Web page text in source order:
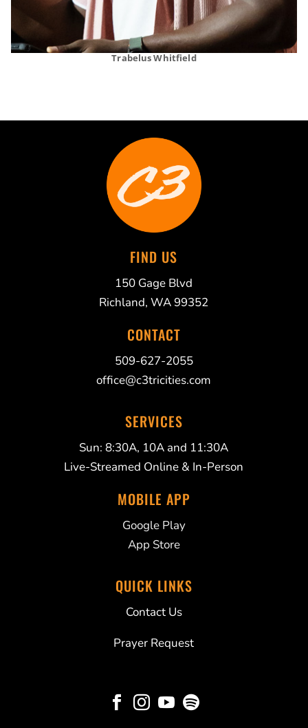
Trabelus Whitfield
FIND US
150 Gage Blvd
Richland, WA 99352
CONTACT
509-627-2055
office@c3tricities.com
SERVICES
Sun: 8:30A, 10A and 11:30A
Live-Streamed Online & In-Person
MOBILE APP
Google Play
App Store
QUICK LINKS
Contact Us
Prayer Request
   